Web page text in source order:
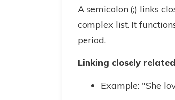
A semicolon (;) links
complex list. It
period.
Linking closely
Example: "She